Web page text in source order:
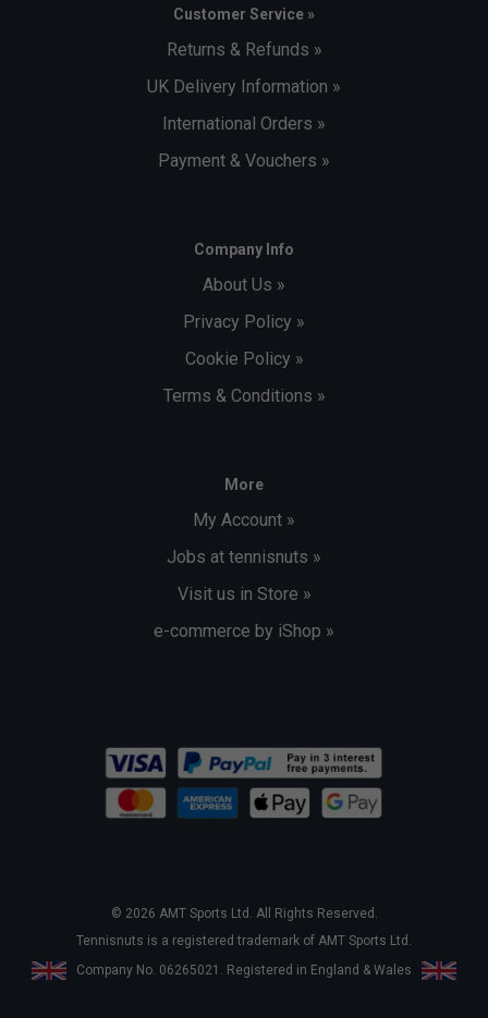
Customer Service »
Returns & Refunds »
UK Delivery Information »
International Orders »
Payment & Vouchers »
Company Info
About Us »
Privacy Policy »
Cookie Policy »
Terms & Conditions »
More
My Account »
Jobs at tennisnuts »
Visit us in Store »
e-commerce by iShop »
© 2026 AMT Sports Ltd. All Rights Reserved.
Tennisnuts is a registered trademark of AMT Sports Ltd.
Company No. 06265021. Registered in England & Wales